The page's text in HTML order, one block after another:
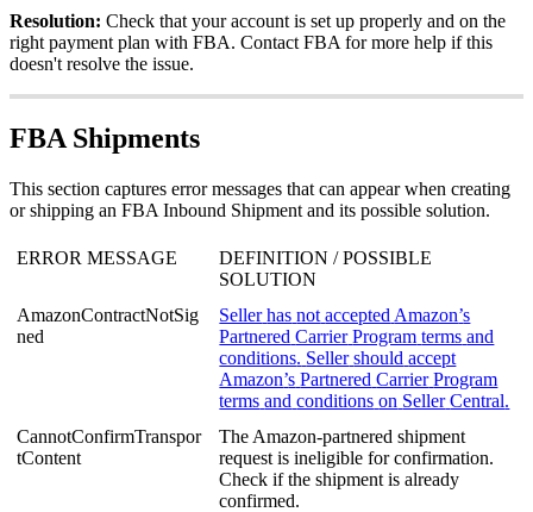
Resolution: Check that your account is set up properly and on the
right payment plan with FBA. Contact FBA for more help if this
doesn't resolve the issue.
FBA Shipments
This section captures error messages that can appear when creating
or shipping an FBA Inbound Shipment and its possible solution.
ERROR MESSAGE DEFINITION / POSSIBLE
SOLUTION
AmazonContractNotSig
ned
Seller has not accepted Amazon’s
Partnered Carrier Program terms and
conditions. Seller should accept
Amazon’s Partnered Carrier Program
terms and conditions on Seller Central.
CannotConfirmTranspor
tContent
The Amazon-partnered shipment
request is ineligible for confirmation.
Check if the shipment is already
confirmed.